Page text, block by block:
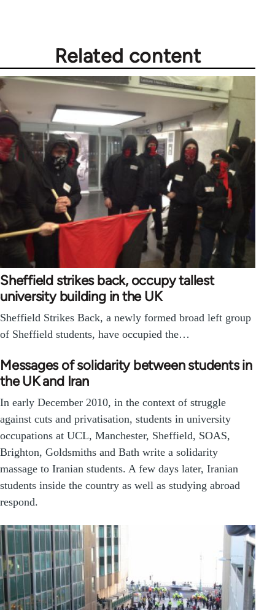
Related content
Sheffield strikes back, occupy tallest
university building in the UK
Sheffield Strikes Back, a newly formed broad left group
of Sheffield students, have occupied the…
Messages of solidarity between students in
the UK and Iran
In early December 2010, in the context of struggle
against cuts and privatisation, students in university
occupations at UCL, Manchester, Sheffield, SOAS,
Brighton, Goldsmiths and Bath write a solidarity
massage to Iranian students. A few days later, Iranian
students inside the country as well as studying abroad
respond.